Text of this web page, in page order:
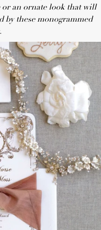
or an ornate look that will
by these monogrammed